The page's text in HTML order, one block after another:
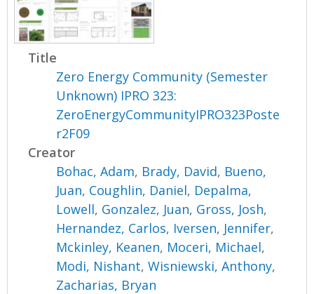
Title
Zero Energy Community (Semester
Unknown) IPRO 323:
ZeroEnergyCommunityIPRO323Poste
r2F09
Creator
Bohac, Adam, Brady, David, Bueno,
Juan, Coughlin, Daniel, Depalma,
Lowell, Gonzalez, Juan, Gross, Josh,
Hernandez, Carlos, Iversen, Jennifer,
Mckinley, Keanen, Moceri, Michael,
Modi, Nishant,Wisniewski, Anthony,
Zacharias, Bryan